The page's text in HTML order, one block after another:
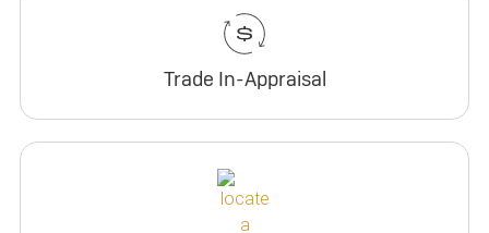
Trade In-Appraisal